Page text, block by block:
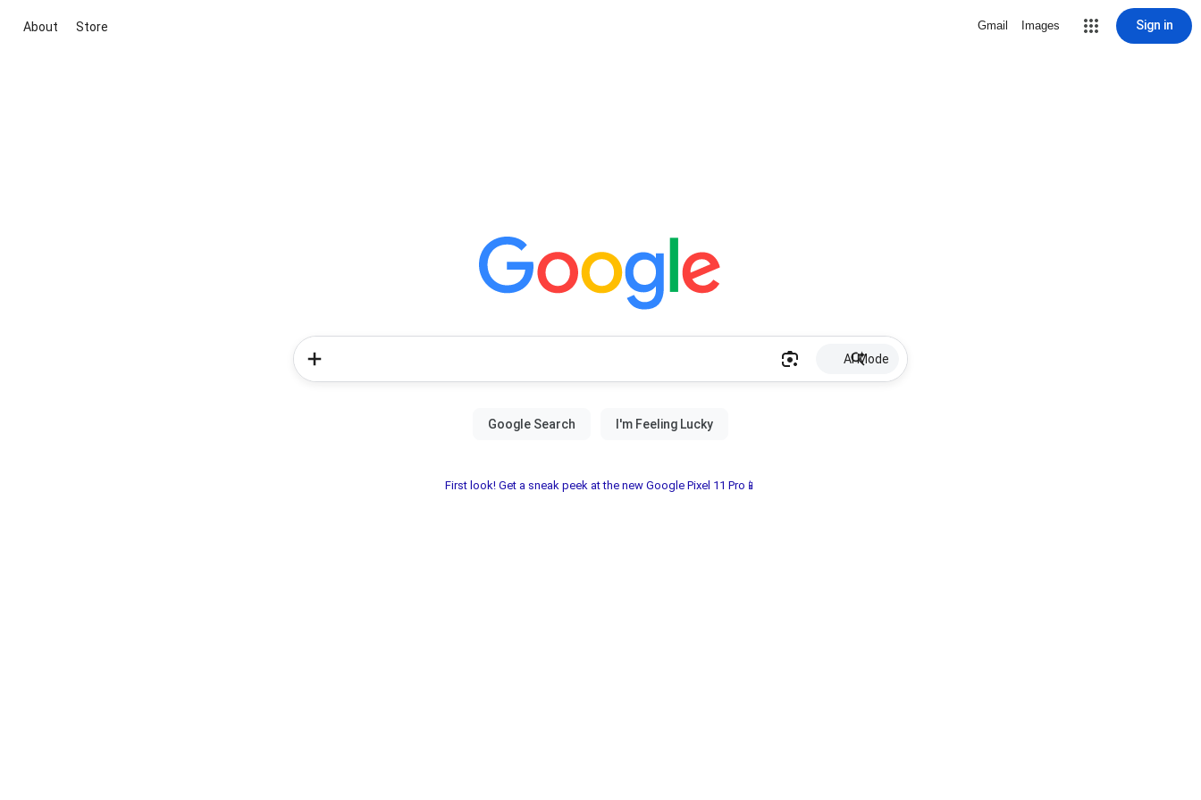
About Store Gmail Images Sign in
AI Mode
First look! Get a sneak peek at the new Google Pixel 11 Pro📱